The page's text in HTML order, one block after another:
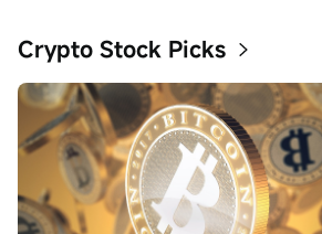
Crypto Stock Picks